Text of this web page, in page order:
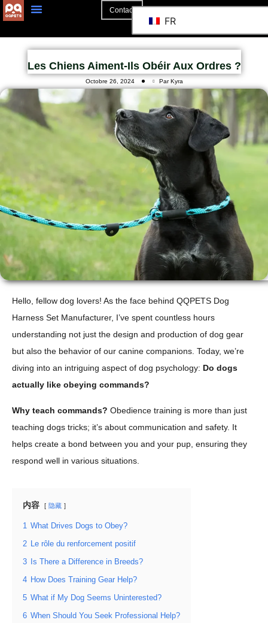
Contact
FR
Les Chiens Aiment-Ils Obéir Aux Ordres ?
Octobre 26, 2024 Par Kyra
Hello, fellow dog lovers! As the face behind QQPETS Dog
Harness Set Manufacturer, I’ve spent countless hours
understanding not just the design and production of dog gear
but also the behavior of our canine companions. Today, we’re
diving into an intriguing aspect of dog psychology: Do dogs
actually like obeying commands?
Why teach commands? Obedience training is more than just
teaching dogs tricks; it’s about communication and safety. It
helps create a bond between you and your pup, ensuring they
respond well in various situations.
内容 隐藏
1 What Drives Dogs to Obey?
2 Le rôle du renforcement positif
3 Is There a Difference in Breeds?
4 How Does Training Gear Help?
5 What if My Dog Seems Uninterested?
6 When Should You Seek Professional Help?